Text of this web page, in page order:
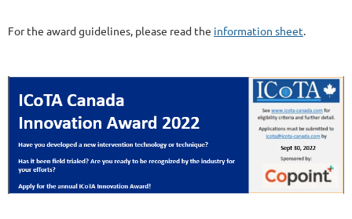
For the award guidelines, please read the information sheet.